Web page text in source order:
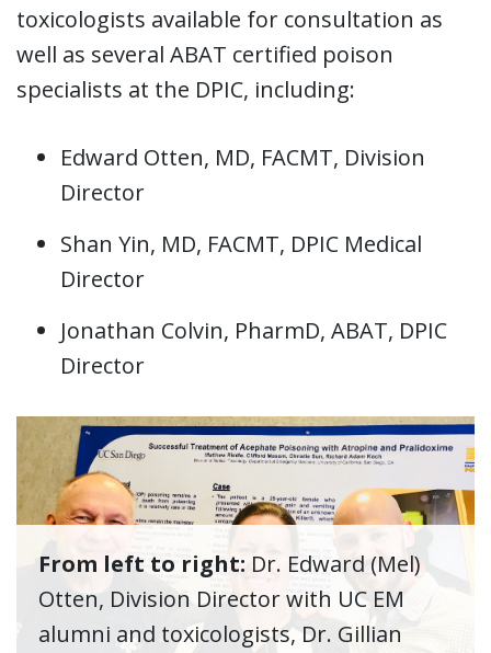
toxicologists available for consultation as
well as several ABAT certified poison
specialists at the DPIC, including:
Edward Otten, MD, FACMT, Division
Director
Shan Yin, MD, FACMT, DPIC Medical
Director
Jonathan Colvin, PharmD, ABAT, DPIC
Director
From left to right: Dr. Edward (Mel)
Otten, Division Director with UC EM
alumni and toxicologists, Dr. Gillian